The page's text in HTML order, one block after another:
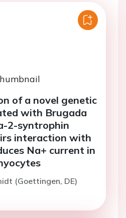
of a novel genetic
with Brugada
2-syntrophin
interaction with
Na+ current in
(Goettingen, DE)